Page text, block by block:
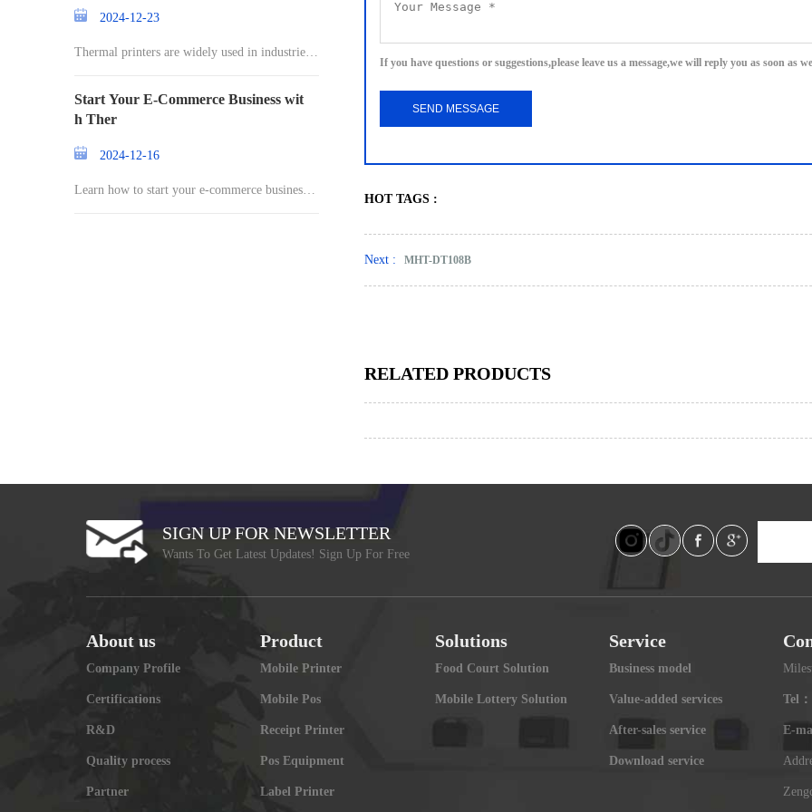
2024-12-23
Thermal printers are widely used in industries r
Start Your E-Commerce Business wit
h Ther
2024-12-16
Learn how to start your e-commerce business a
If you have questions or suggestions,please leave us a message,we will reply you as soon as
HOT TAGS :
Next : MHT-DT108B
RELATED PRODUCTS
SIGN UP FOR NEWSLETTER
Wants To Get Latest Updates! Sign Up For Free
About us
Company Profile
Certifications
R&D
Quality process
Partner
Product
Mobile Printer
Mobile Pos
Receipt Printer
Pos Equipment
Label Printer
Solutions
Food Court Solution
Mobile Lottery Solution
Service
Business model
Value-added services
After-sales service
Download service
Tel
E-